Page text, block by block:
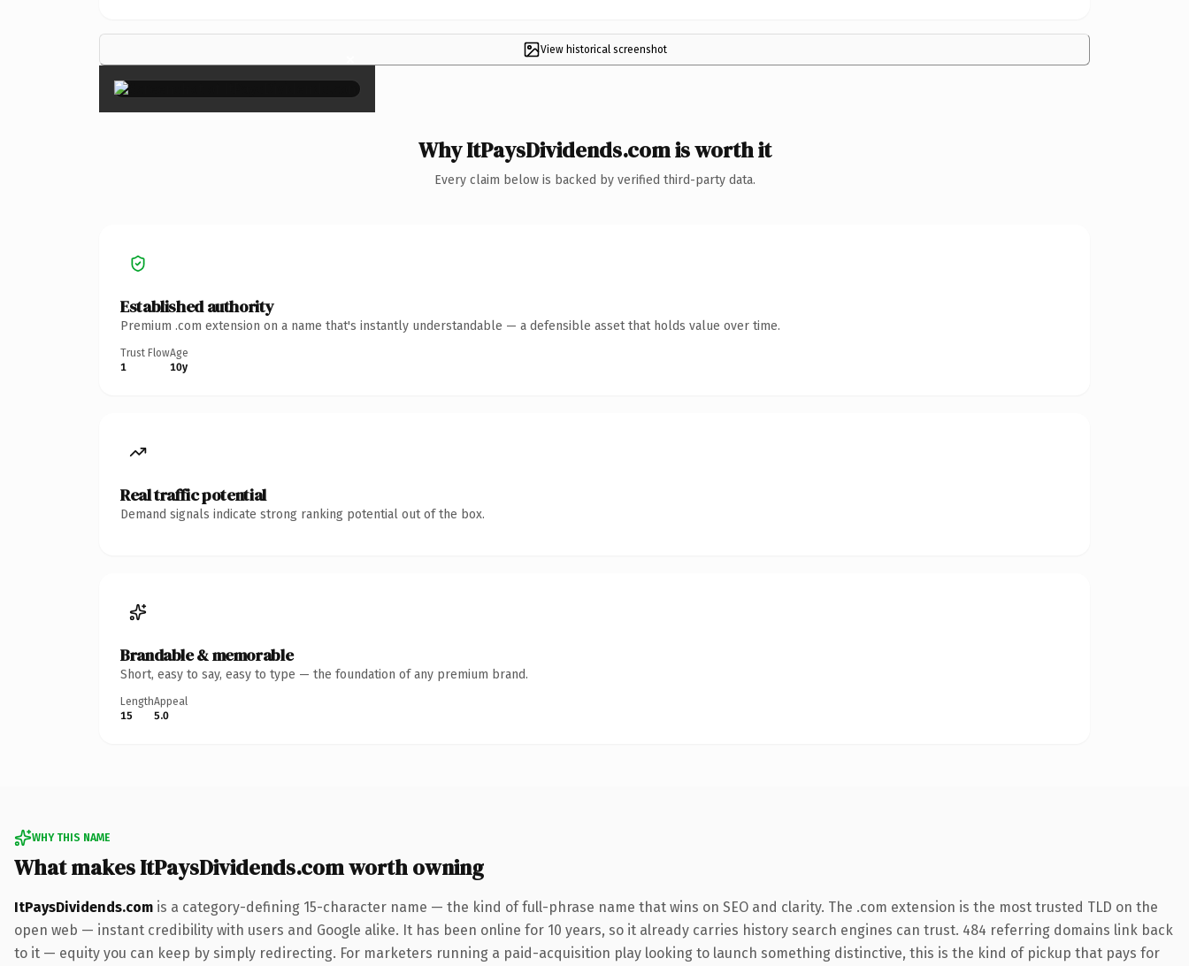
View historical screenshot
×
Why ItPaysDividends.com is worth it
Every claim below is backed by verified third-party data.
Established authority
Premium .com extension on a name that's instantly understandable — a defensible asset that holds value over time.
Trust Flow
1
Age
10y
Real traffic potential
Demand signals indicate strong ranking potential out of the box.
Brandable & memorable
Short, easy to say, easy to type — the foundation of any premium brand.
Length
15
Appeal
5.0
WHY THIS NAME
What makes ItPaysDividends.com worth owning
ItPaysDividends.com is a category-defining 15-character name — the kind of full-phrase name that wins on SEO and clarity. The .com extension is the most trusted TLD on the
open web — instant credibility with users and Google alike. It has been online for 10 years, so it already carries history search engines can trust. 484 referring domains link back
to it — equity you can keep by simply redirecting. For marketers running a paid-acquisition play looking to launch something distinctive, this is the kind of pickup that pays for